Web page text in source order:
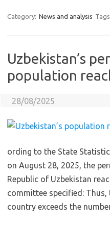
Category: News and analysis
Uzbekistan’s
population
28/08/2025
ording to the State
on August 28, 2025, the
Republic of Uzbekistan
committee specified:
country exceeds the